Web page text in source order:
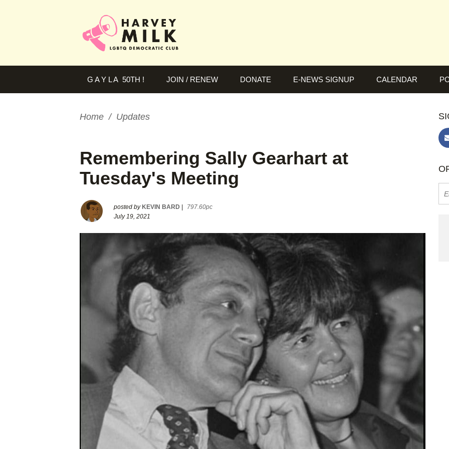
G A Y L A 50TH ! JOIN / RENEW DONATE E-NEWS SIGNUP CALENDAR
Home / Updates
Remembering Sally Gearhart at
Tuesday's Meeting
posted by KEVIN BARD
797.60pc
July 19, 2021